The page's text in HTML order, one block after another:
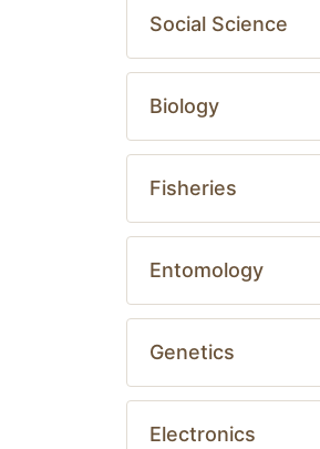
Social Science
Biology
Fisheries
Entomology
Genetics
Electronics